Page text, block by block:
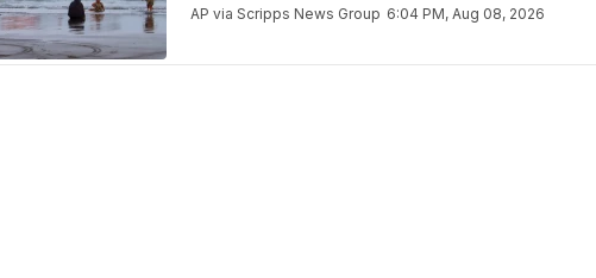
AP via Scripps News Group 6:04 PM, Aug 08, 2026